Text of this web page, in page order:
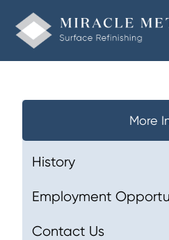
More
History
Employment
Contact Us